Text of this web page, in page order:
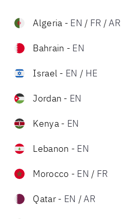
Algeria - EN / FR /AR
Bahrain - EN
Israel - EN / HE
Jordan - EN
Kenya - EN
Lebanon - EN
Morocco - EN / FR
Qatar - EN /AR